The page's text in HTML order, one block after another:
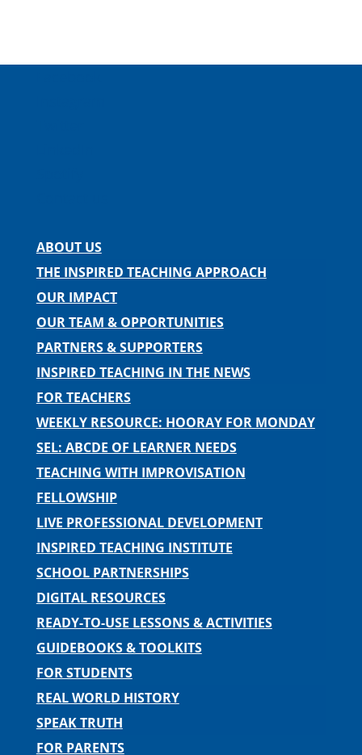
ABOUT US
THE INSPIRED TEACHING APPROACH
OUR IMPACT
OUR TEAM & OPPORTUNITIES
PARTNERS & SUPPORTERS
INSPIRED TEACHING IN THE NEWS
FOR TEACHERS
WEEKLY RESOURCE: HOORAY FOR MONDAY
SEL: ABCDE OF LEARNER NEEDS
TEACHING WITH IMPROVISATION
FELLOWSHIP
LIVE PROFESSIONAL DEVELOPMENT
INSPIRED TEACHING INSTITUTE
SCHOOL PARTNERSHIPS
DIGITAL RESOURCES
READY-TO-USE LESSONS & ACTIVITIES
GUIDEBOOKS & TOOLKITS
FOR STUDENTS
REAL WORLD HISTORY
SPEAK TRUTH
FOR PARENTS